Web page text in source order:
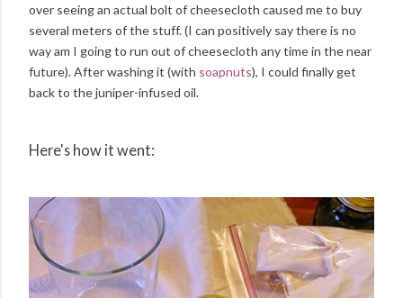
over seeing an actual bolt of cheesecloth caused me to buy
several meters of the stuff. (I can positively say there is no
way am I going to run out of cheesecloth any time in the near
future). After washing it (with soapnuts), I could finally get
back to the juniper-infused oil.
Here's how it went: